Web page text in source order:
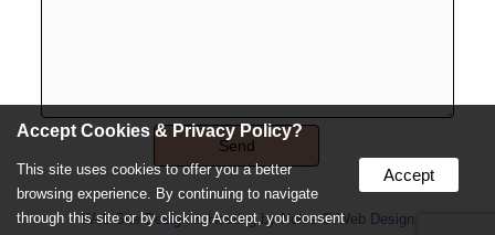
Web Site Design & Hosting by Nolee-O Web Design
Accept Cookies & Privacy Policy?
This site uses cookies to offer you a better
browsing experience. By continuing to navigate
through this site or by clicking Accept, you consent
Accept